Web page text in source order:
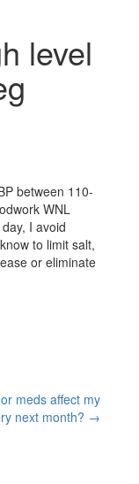
level
between 110-
WNL
I avoid
to limit salt,
or eliminate
meds affect my
next month? →